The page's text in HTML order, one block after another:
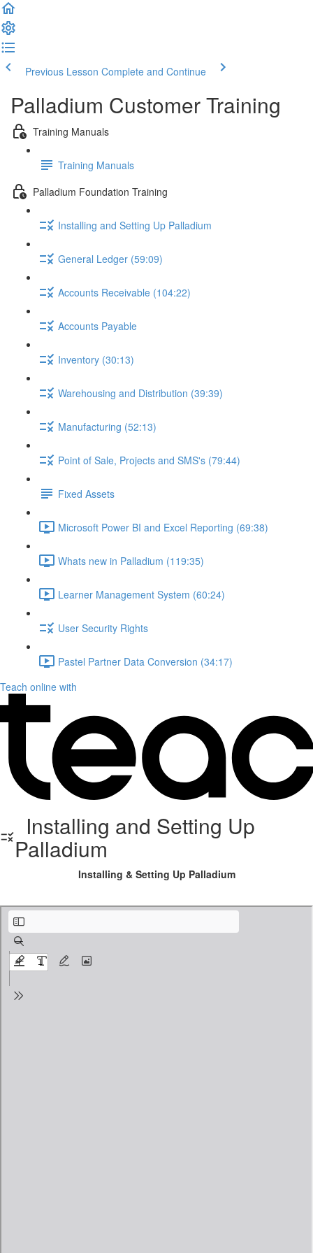
Previous Lesson Complete and Continue
Palladium Customer Training
Training Manuals
Training Manuals
Palladium Foundation Training
Installing and Setting Up Palladium
General Ledger (59:09)
Accounts Receivable (104:22)
Accounts Payable
Inventory (30:13)
Warehousing and Distribution (39:39)
Manufacturing (52:13)
Point of Sale, Projects and SMS's (79:44)
Fixed Assets
Microsoft Power BI and Excel Reporting (69:38)
Whats new in Palladium (119:35)
Learner Management System (60:24)
User Security Rights
Pastel Partner Data Conversion (34:17)
Teach online with
Installing and Setting Up
Palladium
Installing & Setting Up Palladium